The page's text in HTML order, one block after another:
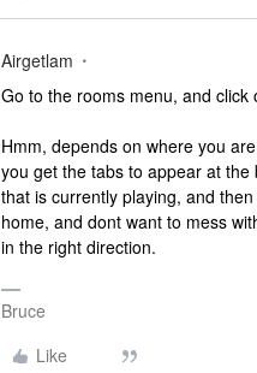
Airgetlam
Go to the rooms menu, and click
Hmm, depends on where you
you get the tabs to appear at
that is currently playing, and
home, and dont want to mess
in the right direction.
Bruce
Like